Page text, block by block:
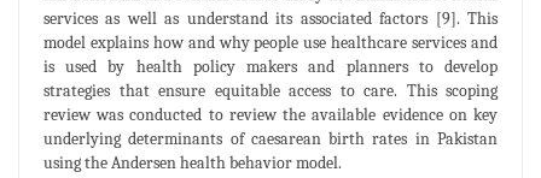
services as well as understand its associated factors [9]. This
model explains how and why people use healthcare services and
is used by health policy makers and planners to develop
strategies that ensure equitable access to care. This scoping
review was conducted to review the available evidence on key
underlying determinants of caesarean birth rates in Pakistan
using the Andersen health behavior model.